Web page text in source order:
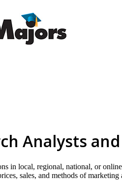
Analysts
in local, regional, national, or
sales, and methods of